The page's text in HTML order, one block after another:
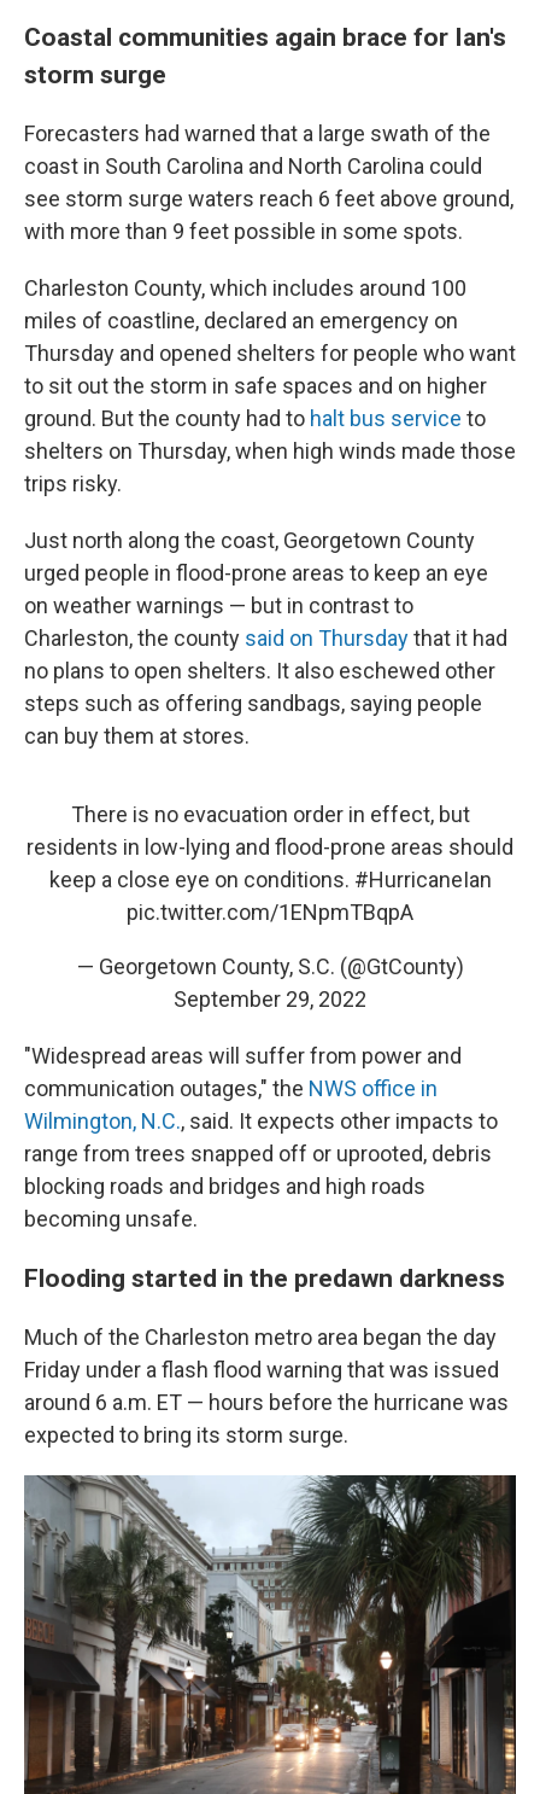
Coastal communities again brace for Ian's
storm surge
Forecasters had warned that a large swath of the
coast in South Carolina and North Carolina could
see storm surge waters reach 6 feet above ground,
with more than 9 feet possible in some spots.
Charleston County, which includes around 100
miles of coastline, declared an emergency on
Thursday and opened shelters for people who want
to sit out the storm in safe spaces and on higher
ground. But the county had to halt bus service to
shelters on Thursday, when high winds made those
trips risky.
Just north along the coast, Georgetown County
urged people in flood-prone areas to keep an eye
on weather warnings — but in contrast to
Charleston, the county said on Thursdaythat it had
no plans to open shelters. It also eschewed other
steps such as offering sandbags, saying people
can buy them at stores.
There is no evacuation order in effect, but
residents in low-lying and flood-prone areas should
keep a close eye on conditions. #HurricaneIan
pic.twitter.com/1ENpmTBqpA
— Georgetown County, S.C. (@GtCounty)
September 29, 2022
"Widespread areas will suffer from power and
communication outages," the NWS office in
Wilmington, N.C., said. It expects other impacts to
range from trees snapped off or uprooted, debris
blocking roads and bridges and high roads
becoming unsafe.
Flooding started in the predawn darkness
Much of the Charleston metro area began the day
Friday under a flash flood warning that was issued
around 6 a.m. ET — hours before the hurricane was
expected to bring its storm surge.